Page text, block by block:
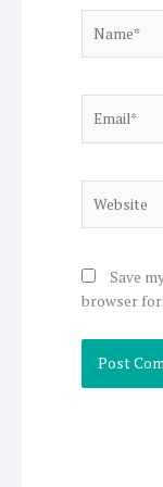
Save
browser